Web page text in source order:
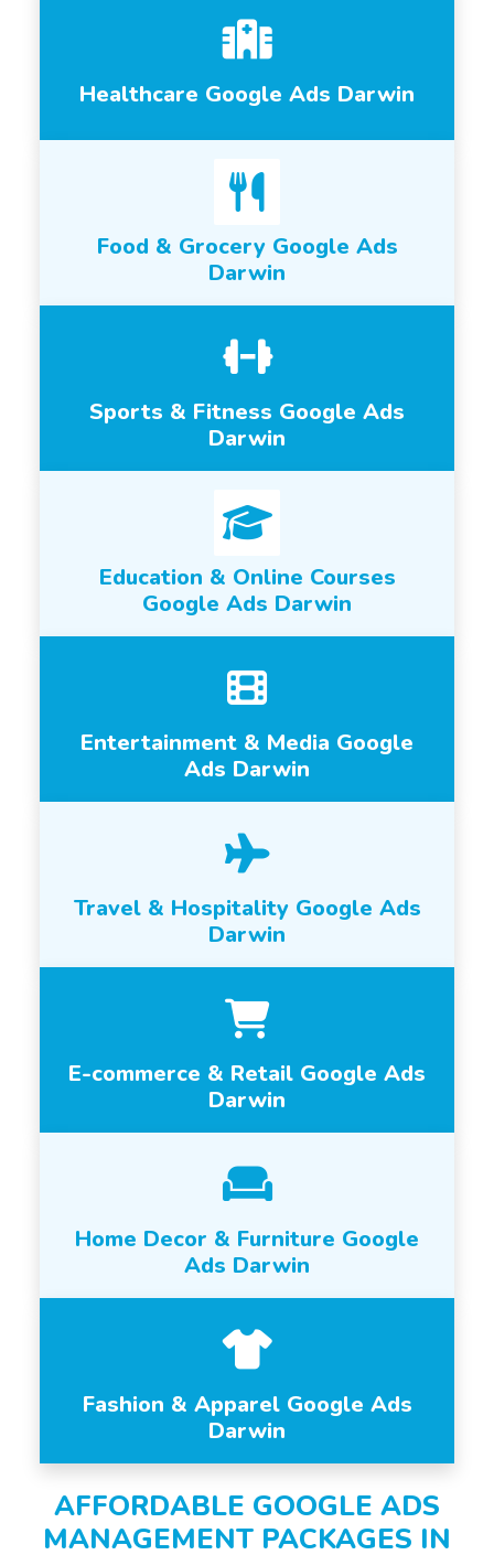
Healthcare Google Ads Darwin
Food & Grocery Google Ads
Darwin
Sports & Fitness Google Ads
Darwin
Education & Online Courses
Google Ads Darwin
Entertainment & Media Google
Ads Darwin
Travel & Hospitality Google Ads
Darwin
E-commerce & Retail Google Ads
Darwin
Home Decor & Furniture Google
Ads Darwin
Fashion & Apparel Google Ads
Darwin
AFFORDABLE GOOGLE ADS
MANAGEMENT PACKAGES IN